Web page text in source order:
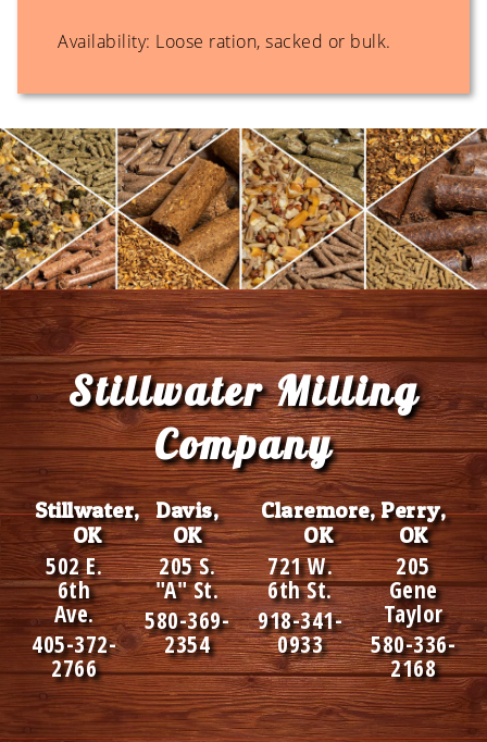
Availability: Loose ration, sacked or bulk.
Footer
Stillwater Milling
Company
Stillwater,
OK
502 E.
6th
Ave.
405-372-
2766
Davis,
OK
205 S.
"A" St.
580-369-
2354
Claremore,
OK
721 W.
6th St.
918-341-
0933
Perry,
OK
205
Gene
Taylor
580-336-
2168